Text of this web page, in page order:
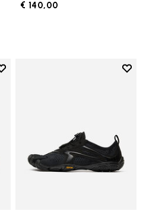
€ 140,00
to wishlist
Add